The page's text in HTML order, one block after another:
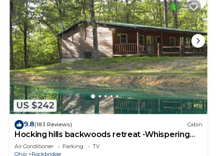
US $242
9.8(183 Reviews) Cabin
Hocking hills backwoods retreat -Whispering
Winds
Air Conditioner Parking
TV
Ohio
Rockbridge